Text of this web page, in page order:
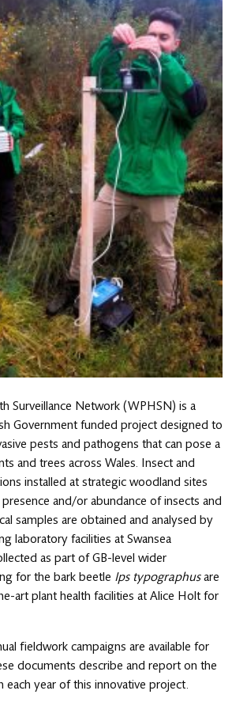
Surveillance Network (WPHSN) is a
Government funded project designed to
pests and pathogens that can pose a
and trees across Wales. Insect and
installed at strategic woodland sites
and/or abundance of insects and
samples are obtained and analysed by
laboratory facilities at Swansea
as part of GB-level wider
for the bark beetle Ips typographusare
art plant health facilities at Alice Holt for
fieldwork campaigns are available for
documents describe and report on the
each year of this innovative project.